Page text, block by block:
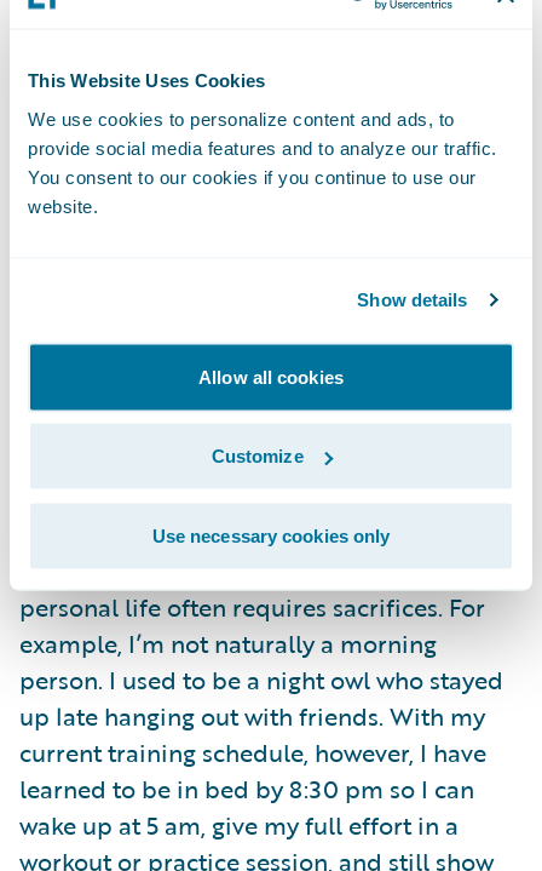
This Website Uses Cookies
We use cookies to personalize content and ads, to
provide social media features and to analyze our traffic.
You consent to our cookies if you continue to use our
website.
Show details
Allow all cookies
Customize
Use necessary cookies only
committing to the session helps build my
Motivation isn’t going to be there every
single day. But if you show up often enough,
it becomes a habit. At that point, you stop
That mental discipline doesn’t stop when
training ends.
The Cost of Showing Up Every
Balancing training with my work and
personal life often requires sacrifices. For
example, I’m not naturally a morning
person. I used to be a night owl who stayed
up late hanging out with friends. With my
current training schedule, however, I have
learned to be in bed by 8:30 pm so I can
wake up at 5 am, give my full effort in a
workout or practice session, and still show